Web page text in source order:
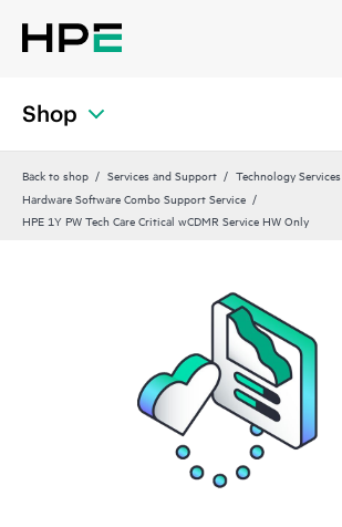
Shop
Back to shop Services and Support
Technology Services
Hardware Software Combo Support Service
HPE 1Y PW Tech Care Critical wCDMR Service HW Only